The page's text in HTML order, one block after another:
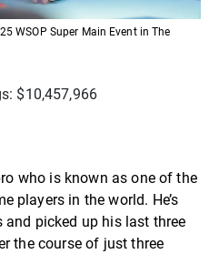
WSOP Super Main Event in The
$10,457,966
who is known as one of the
players in the world. He’s
and picked up his last three
the course of just three